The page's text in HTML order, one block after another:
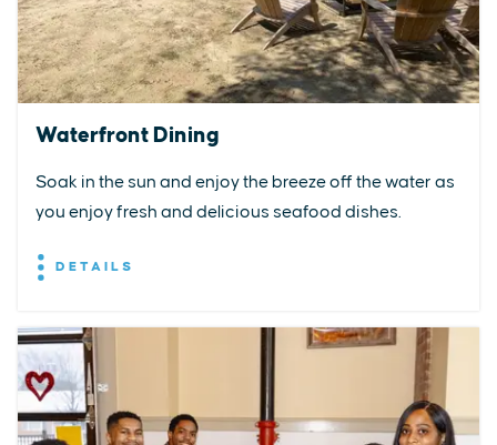
Waterfront Dining
Soak in the sun and enjoy the breeze off the water as
you enjoy fresh and delicious seafood dishes.
DETAILS